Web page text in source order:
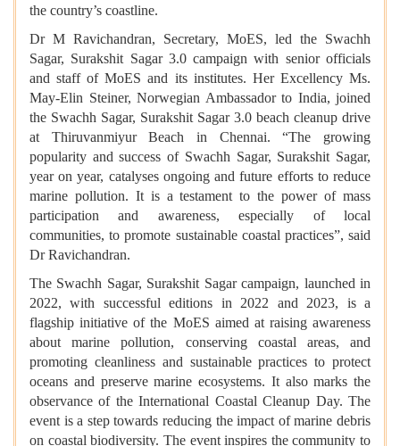
the country’s coastline.
Dr M Ravichandran, Secretary, MoES, led the Swachh
Sagar, Surakshit Sagar 3.0 campaign with senior officials
and staff of MoES and its institutes. Her Excellency Ms.
May-Elin Steiner, Norwegian Ambassador to India, joined
the Swachh Sagar, Surakshit Sagar 3.0 beach cleanup drive
at Thiruvanmiyur Beach in Chennai. “The growing
popularity and success of Swachh Sagar, Surakshit Sagar,
year on year, catalyses ongoing and future efforts to reduce
marine pollution. It is a testament to the power of mass
participation and awareness, especially of local
communities, to promote sustainable coastal practices”, said
Dr Ravichandran.
The Swachh Sagar, Surakshit Sagar campaign, launched in
2022, with successful editions in 2022 and 2023, is a
flagship initiative of the MoES aimed at raising awareness
about marine pollution, conserving coastal areas, and
promoting cleanliness and sustainable practices to protect
oceans and preserve marine ecosystems. It also marks the
observance of the International Coastal Cleanup Day. The
event is a step towards reducing the impact of marine debris
on coastal biodiversity. The event inspires the community to